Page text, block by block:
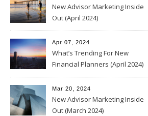
New Advisor Marketing Inside
Out (April 2024)
Apr 07, 2024
What’s Trending For New
Financial Planners (April 2024)
Mar 20, 2024
New Advisor Marketing Inside
Out (March 2024)